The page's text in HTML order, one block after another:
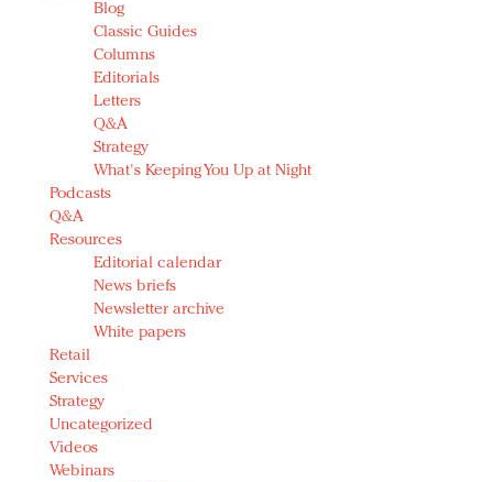
Blog
Classic Guides
Columns
Editorials
Letters
Q&A
Strategy
What's Keeping You Up at Night
Podcasts
Q&A
Resources
Editorial calendar
News briefs
Newsletter archive
White papers
Retail
Services
Strategy
Uncategorized
Videos
Webinars